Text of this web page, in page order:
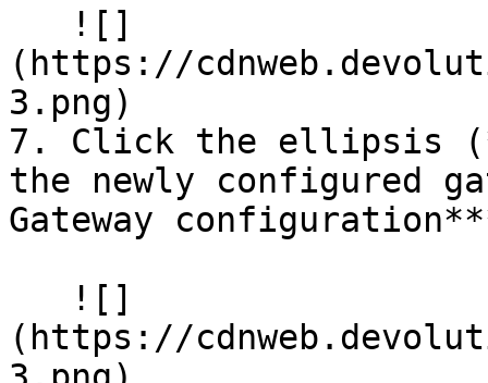
(https://
3.png)
7. Click the ellipsis
the newly configured
Gateway
(https://